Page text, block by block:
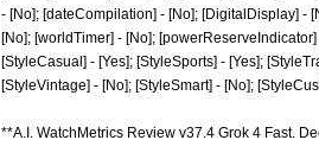
- [No]; [dateCompilation] - [No]; [DigitalDisplay] -
[No]; [worldTimer] - [No];
[StyleCasual] - [Yes]; [StyleSports] - [Yes];
[StyleVintage] - [No]; [StyleSmart] - [No];
**A.I. WatchMetrics Review v37.4 Grok 4 Fast.